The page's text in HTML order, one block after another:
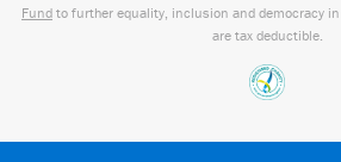
Fund to further equality, inclusion and democracy
are tax deductible.